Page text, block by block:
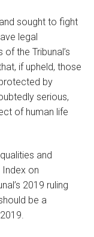
sought to fight
legal
the Tribunal’s
if upheld, those
by
serious,
of human life
and
Index on
2019 ruling
be a